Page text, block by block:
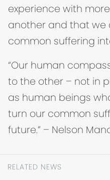
experience with
another and that we
common suffering
“Our human
to the other – not in
as human beings
turn our common
future.” – Nelson
RELATED NEWS